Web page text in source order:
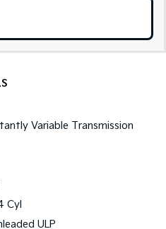
Variable Transmission
Cyl
ULP